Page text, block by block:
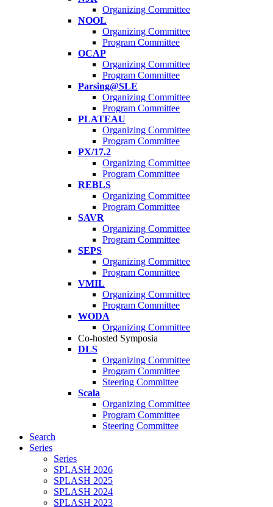
Organizing Committee
NOOL
Organizing Committee
Program Committee
OCAP
Organizing Committee
Program Committee
Parsing@SLE
Organizing Committee
Program Committee
PLATEAU
Organizing Committee
Program Committee
PX/17.2
Organizing Committee
Program Committee
REBLS
Organizing Committee
Program Committee
SAVR
Organizing Committee
Program Committee
SEPS
Organizing Committee
Program Committee
VMIL
Organizing Committee
Program Committee
WODA
Organizing Committee
Co-hosted Symposia
DLS
Organizing Committee
Program Committee
Steering Committee
Scala
Organizing Committee
Program Committee
Steering Committee
Search
Series
Series
SPLASH 2026
SPLASH 2025
SPLASH 2024
SPLASH 2023